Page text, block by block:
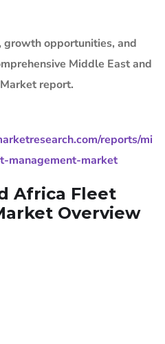
growth opportunities, and
Middle East and
report.
reports/mi
management-market
Africa Fleet
Overview